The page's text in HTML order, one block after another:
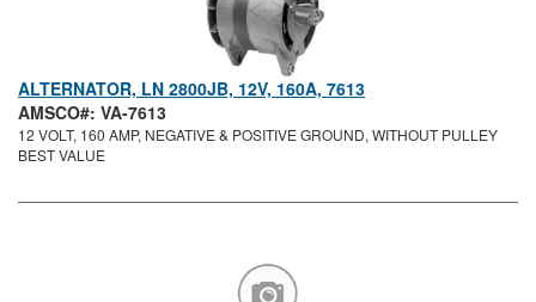
ALTERNATOR, LN 2800JB, 12V, 160A, 7613
AMSCO#: VA-7613
12 VOLT, 160 AMP, NEGATIVE & POSITIVE GROUND, WITHOUT PULLEY
BEST VALUE